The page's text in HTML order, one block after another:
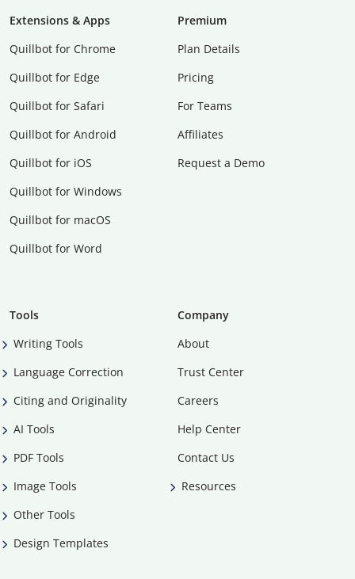
Extensions & Apps
Quillbot for Chrome
Quillbot for Edge
Quillbot for Safari
Quillbot for Android
Quillbot for iOS
Quillbot for Windows
Quillbot for macOS
Quillbot for Word
Premium
Plan Details
Pricing
For Teams
Affiliates
Request a Demo
Tools
Writing Tools
Language Correction
Citing and Originality
AI Tools
PDF Tools
Image Tools
Other Tools
Design Templates
Company
About
Trust Center
Careers
Help Center
Contact Us
Resources